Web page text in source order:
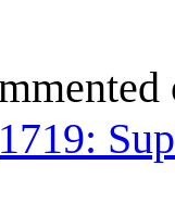
1719: